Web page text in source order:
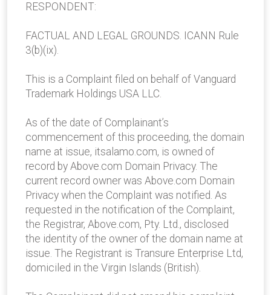
RESPONDENT:
FACTUAL AND LEGAL GROUNDS. ICANN Rule
3(b)(ix).
This is a Complaint filed on behalf of Vanguard
Trademark Holdings USA LLC.
As of the date of Complainant’s
commencement of this proceeding, the domain
name at issue, itsalamo.com, is owned of
record by Above.com Domain Privacy. The
current record owner was Above.com Domain
Privacy when the Complaint was notified. As
requested in the notification of the Complaint,
the Registrar, Above.com, Pty. Ltd., disclosed
the identity of the owner of the domain name at
issue. The Registrant is Transure Enterprise Ltd,
domiciled in the Virgin Islands (British).